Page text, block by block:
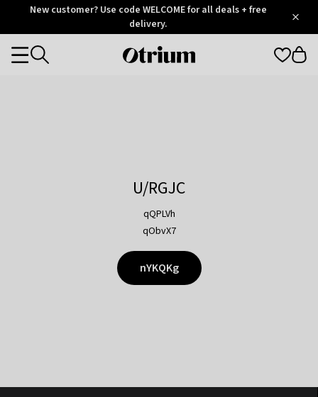
OtriumNew customer? Use code WELCOME for all deals + free
delivery.
Otrium
Categories
U/RGJC
qQPLVh
qObvX7
nYKQKg